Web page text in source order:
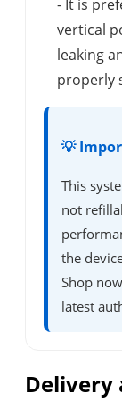
- It is
vertical
leaking
properly
💡
This
not
the
Shop
latest
Delivery